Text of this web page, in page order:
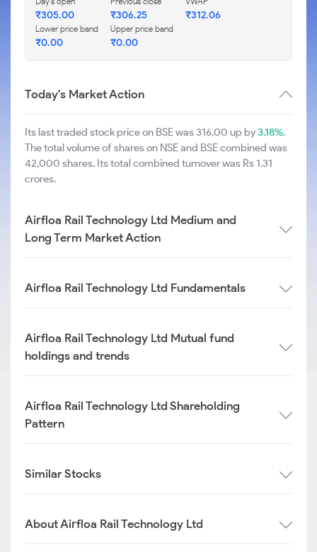
₹305.00 ₹306.25 ₹312.06
Lower price band
₹0.00
Upper price band
₹0.00
Today's Market Action
Its last traded stock price on BSE was 316.00 up by3.18%.
The total volume of shares on NSE and BSE combined was
42,000 shares. Its total combined turnover was Rs 1.31
crores.
Airfloa Rail Technology Ltd Medium and
Long Term Market Action
Airfloa Rail Technology Ltd Fundamentals
Airfloa Rail Technology Ltd Mutual fund
holdings and trends
Airfloa Rail Technology Ltd Shareholding
Pattern
Similar Stocks
About Airfloa Rail Technology Ltd